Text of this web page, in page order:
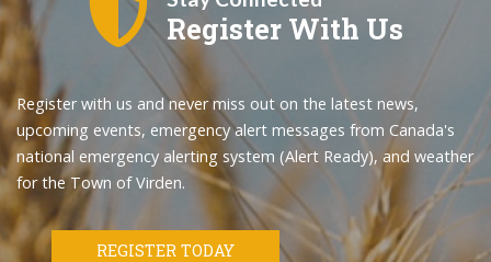
Register With Us
Register with us and never miss out on the latest news,
upcoming events, emergency alert messages from Canada's
national emergency alerting system (Alert Ready), and weather
for the Town of Virden.
REGISTER TODAY